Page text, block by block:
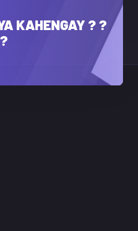
KAHENGAY ? ?
?